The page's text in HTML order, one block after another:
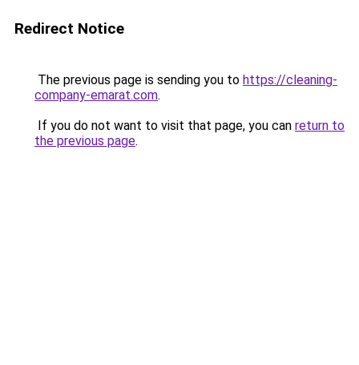
Redirect Notice
The previous page is sending you to https://cleaning-
company-emarat.com.
If you do not want to visit that page, you can return to
the previous page.